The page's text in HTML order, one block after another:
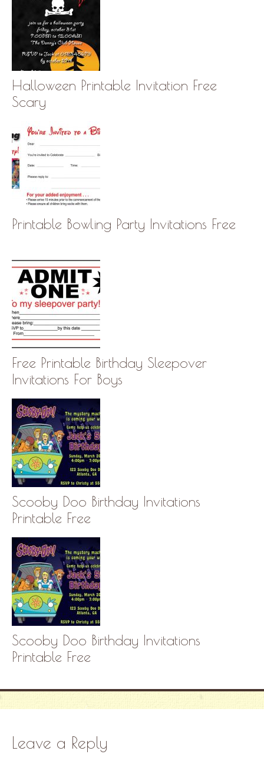
Halloween Printable Invitation Free
Scary
Printable Bowling Party Invitations Free
Free Printable Birthday Sleepover
Invitations For Boys
Scooby Doo Birthday Invitations
Printable Free
Scooby Doo Birthday Invitations
Printable Free
Leave a Reply